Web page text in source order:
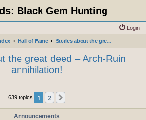
Black Gem Hunting
Login
Hall of Fame Stories about the great deed – Arch-Ruin annihilation!
the great deed – Arch-Ruin
annihilation!
639 topics 1 2
Announcements